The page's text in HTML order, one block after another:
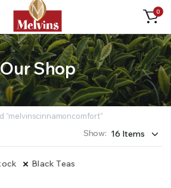
0
Our Shop
“melvinscinnamoncomfort”
Show:
Black Teas